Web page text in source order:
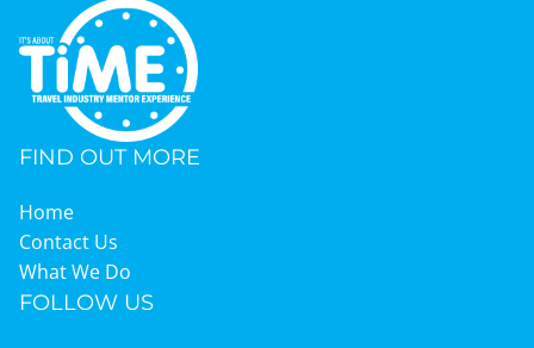
FIND OUT MORE
Home
Contact Us
What We Do
FOLLOW US